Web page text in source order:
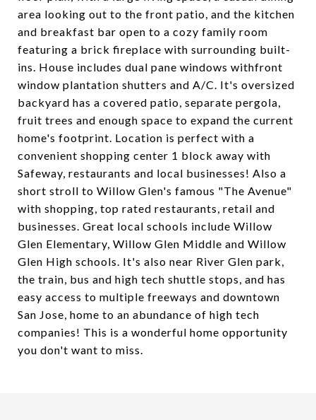
area looking out to the front patio, and the kitchen
and breakfast bar open to a cozy family room
featuring a brick fireplace with surrounding built-
ins. House includes dual pane windows withfront
window plantation shutters and A/C. It's oversized
backyard has a covered patio, separate pergola,
fruit trees and enough space to expand the current
home's footprint. Location is perfect with a
convenient shopping center 1 block away with
Safeway, restaurants and local businesses! Also a
short stroll to Willow Glen's famous "The Avenue"
with shopping, top rated restaurants, retail and
businesses. Great local schools include Willow
Glen Elementary, Willow Glen Middle and Willow
Glen High schools. It's also near River Glen park,
the train, bus and high tech shuttle stops, and has
easy access to multiple freeways and downtown
San Jose, home to an abundance of high tech
companies! This is a wonderful home opportunity
you don't want to miss.